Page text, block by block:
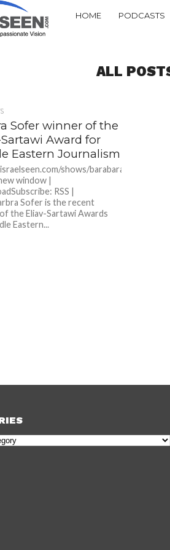
HOME PODCASTS
ALL
Sofer winner of the
Award for
Eastern Journalism
shows/
window |
RSS |
Sofer is the recent
the Eliav-Sartawi Awards
Eastern...